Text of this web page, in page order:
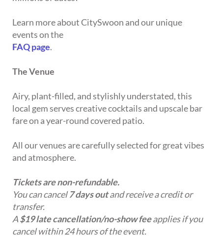
Learn more about CitySwoon and our unique
events on the
FAQ page.
The Venue
Airy, plant-filled, and stylishly understated, this
local gem serves creative cocktails and upscale bar
fare on a year-round covered patio.
All our venues are carefully selected for great vibes
and atmosphere.
Tickets are non-refundable.
You can cancel7 days outand receive a credit or
transfer.
A$19 late cancellation/no-show feeapplies if you
cancel within 24 hours of the event.